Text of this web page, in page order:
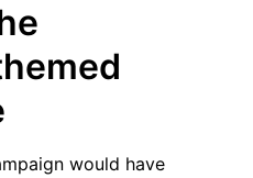
would have